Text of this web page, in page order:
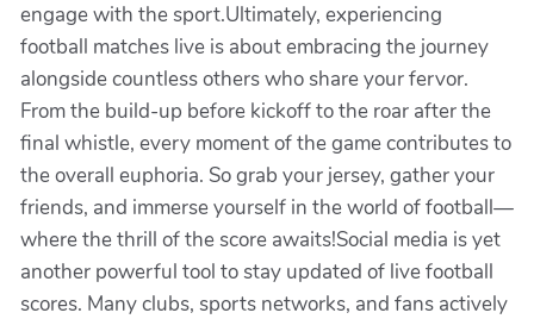
engage with the sport.Ultimately, experiencing
football matches live is about embracing the journey
alongside countless others who share your fervor.
From the build-up before kickoff to the roar after the
final whistle, every moment of the game contributes to
the overall euphoria. So grab your jersey, gather your
friends, and immerse yourself in the world of football—
where the thrill of the score awaits!Social media is yet
another powerful tool to stay updated of live football
scores. Many clubs, sports networks, and fans actively